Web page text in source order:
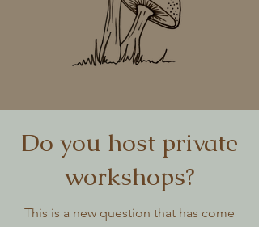
Do you host private
workshops?
This is a new question that has come